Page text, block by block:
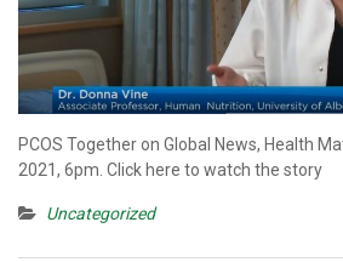
PCOS Together on Global News, Health
2021, 6pm. Click here to watch the story
Uncategorized